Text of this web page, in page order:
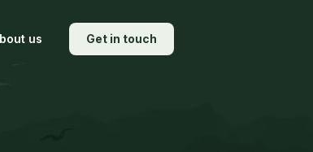
us Get in touch